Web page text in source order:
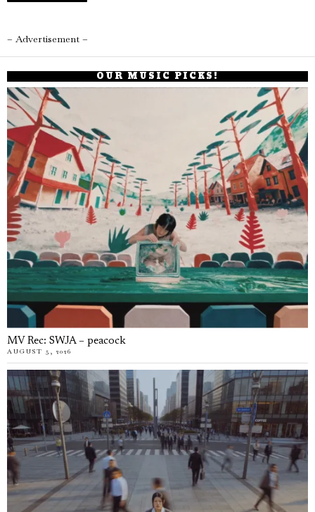
– Advertisement –
OUR MUSIC PICKS!
MV Rec: SWJA – peacock
AUGUST 5, 2026